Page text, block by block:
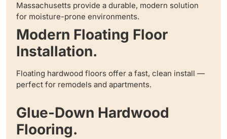
Massachusetts provide a durable, modern solution
for moisture-prone environments.
Modern Floating Floor
Installation.
Floating hardwood floors offer a fast, clean install —
perfect for remodels and apartments.
Glue-Down Hardwood
Flooring.